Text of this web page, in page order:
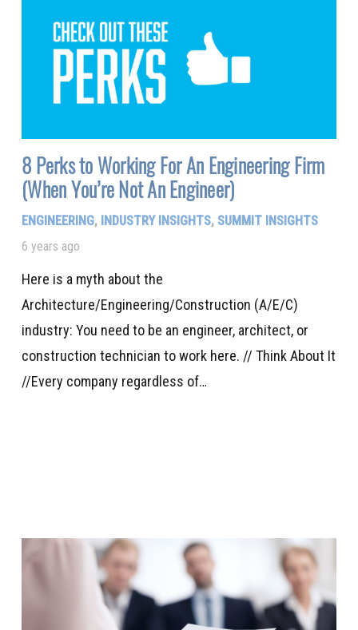
8 Perks to Working For An Engineering Firm
(When You’re Not An Engineer)
ENGINEERING, INDUSTRY INSIGHTS, SUMMIT INSIGHTS
6 years ago
Here is a myth about the
Architecture/Engineering/Construction (A/E/C)
industry: You need to be an engineer, architect, or
construction technician to work here. // Think About It
//Every company regardless of…